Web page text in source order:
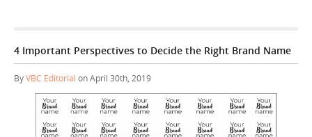
4 Important Perspectives to Decide the Right Brand Name
ByVBC Editorial on April 30th, 2019